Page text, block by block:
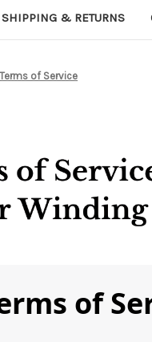
SHIPPING & RETURNS
Terms of Service
of